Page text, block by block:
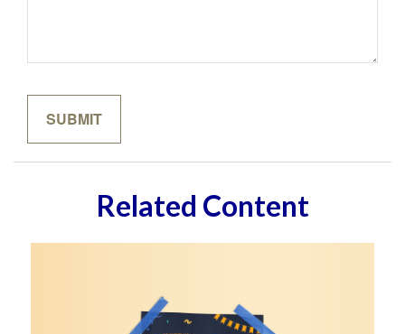
Related Content